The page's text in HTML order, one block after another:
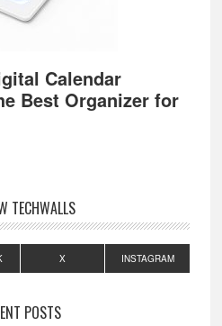
Calendar
Best Organizer for
TECHWALLS
X INSTAGRAM
POSTS